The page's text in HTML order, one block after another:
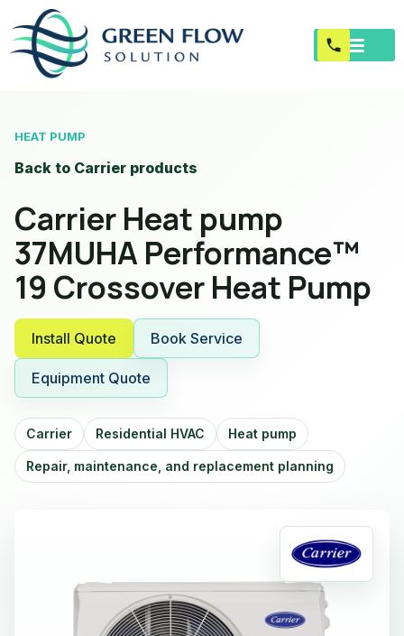
HEAT PUMP
Back to Carrier products
Carrier Heat pump
37MUHA Performance™
19 Crossover Heat Pump
Install Quote Book Service
Equipment Quote
Carrier Residential HVAC Heat pump
Repair, maintenance, and replacement planning